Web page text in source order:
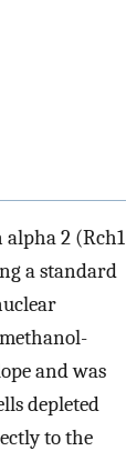
2 (Rch1
a standard
and was
depleted
to the